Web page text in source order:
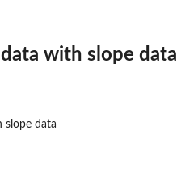
with slope data
slope data